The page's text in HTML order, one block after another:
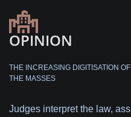
OPINION
THE INCREASING DIGITISATION
THE MASSES
Judges interpret the law,